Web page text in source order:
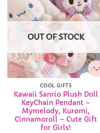
Add to
Wishlist
OUT OF STOCK
COOL GIFTS
Kawaii Sanrio Plush Doll
KeyChain Pendant –
Mymelody, Kuromi,
Cinnamoroll – Cute Gift
for Girls!